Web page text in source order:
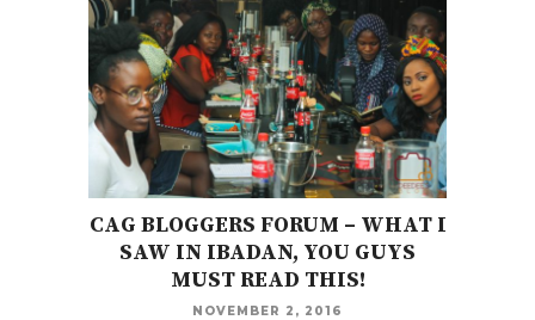
CAG BLOGGERS FORUM – WHAT I
SAW IN IBADAN, YOU GUYS
MUST READ THIS!
NOVEMBER 2, 2016